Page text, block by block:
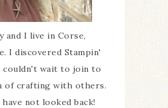
and I live in Corse,
I discovered Stampin'
couldn't wait to join to
of crafting with others.
not looked back!